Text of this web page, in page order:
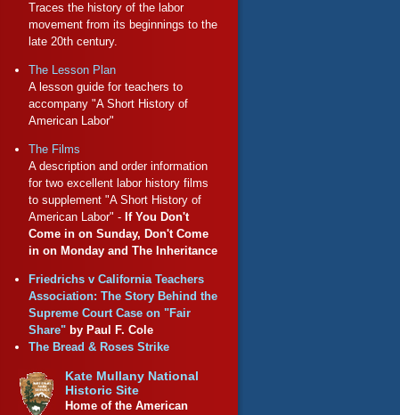
Traces the history of the labor
movement from its beginnings to the
late 20th century.
The Lesson Plan
A lesson guide for teachers to
accompany "A Short History of
American Labor"
The Films
A description and order information
for two excellent labor history films
to supplement "A Short History of
American Labor" - If You Don't
Come in on Sunday, Don't Come
in on Monday and The Inheritance
Friedrichs v California Teachers
Association: The Story Behind the
Supreme Court Case on "Fair
Share" by Paul F. Cole
The Bread & Roses Strike
Kate Mullany National
Historic Site
Home of the American